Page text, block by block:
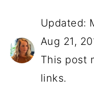
Updated:
Aug 21,
This post
links.